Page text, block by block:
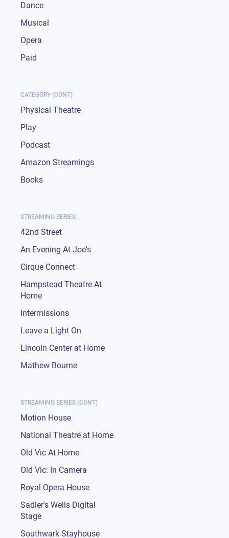
Dance
Musical
Opera
Paid
CATEGORY (CONT)
Physical Theatre
Play
Podcast
Amazon Streamings
Books
STREAMING SERIES
42nd Street
An Evening At Joe's
Cirque Connect
Hampstead Theatre At
Home
Intermissions
Leave a Light On
Lincoln Center at Home
Mathew Bourne
STREAMING SERIES (CONT)
Motion House
National Theatre at Home
Old Vic At Home
Old Vic: In Camera
Royal Opera House
Sadler's Wells Digital
Stage
Southwark Stayhouse